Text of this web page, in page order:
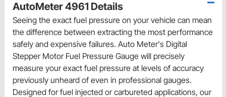
AutoMeter 4961 Details
Seeing the exact fuel pressure on your vehicle can mean
the difference between extracting the most performance
safely and expensive failures. Auto Meter's Digital
Stepper Motor Fuel Pressure Gauge will precisely
measure your exact fuel pressure at levels of accuracy
previously unheard of even in professional gauges.
Designed for fuel injected or carbureted applications, our